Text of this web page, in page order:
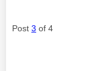
Post 3 of 4